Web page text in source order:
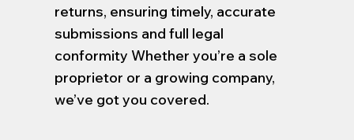
returns, ensuring timely, accurate
submissions and full legal
conformity Whether you’re a sole
proprietor or a growing company,
we’ve got you covered.